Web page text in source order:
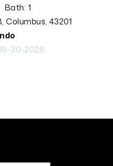
Bath: 1
Columbus, 43201
30-2026